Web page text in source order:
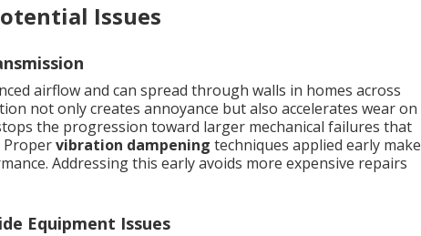
Issues
airflow and can spread through walls in homes across
not only creates annoyance but also accelerates wear on
the progression toward larger mechanical failures that
Propervibration dampening techniques applied early make
Addressing this early avoids more expensive repairs
Equipment Issues